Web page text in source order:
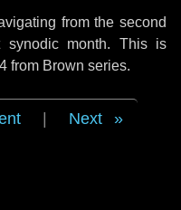
from the second
month. This is
from Brown series.
Next